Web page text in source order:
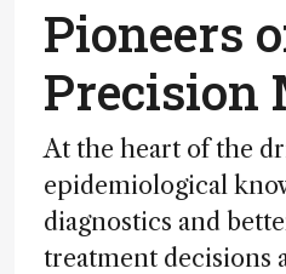
Pioneers
Precision
At the heart of the
epidemiological
diagnostics and
treatment decisions